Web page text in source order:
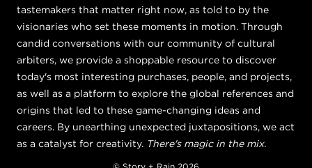
tastemakers that matter right now, as told to by the
visionaries who set these moments in motion. Through
candid conversations with our community of cultural
arbiters, we provide a shoppable resource to discover
today's most interesting purchases, people, and projects,
as well as a platform to explore the global references and
origins that led to these game-changing ideas and
careers. By unearthing unexpected juxtapositions, we act
as a catalyst for creativity. There's magic in the mix.